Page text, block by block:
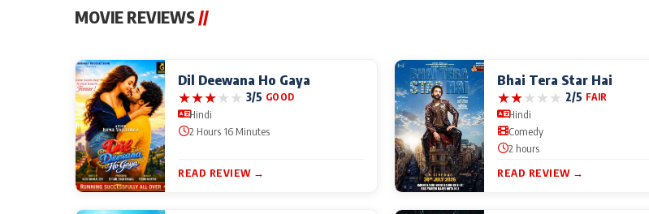
MOVIE REVIEWS//
Dil Deewana Ho Gaya
★★★★★ 3/5 GOOD
Hindi
2 Hours 16 Minutes
READ REVIEW →
Bhai Tera Star Hai
★★★★★ 2/5 FAIR
Hindi
Comedy
2 hours
READ REVIEW →